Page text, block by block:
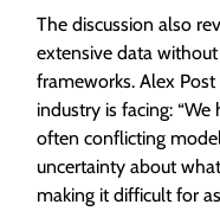
The discussion also
extensive data
frameworks. Alex
industry is facing:
often conflicting
uncertainty about
making it difficult for